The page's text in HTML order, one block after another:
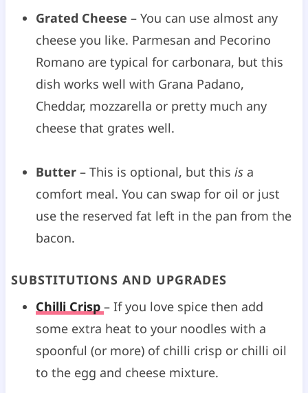
Grated Cheese – You can use almost any
cheese you like. Parmesan and Pecorino
Romano are typical for carbonara, but this
dish works well with Grana Padano,
Cheddar, mozzarella or pretty much any
cheese that grates well.
Butter– This is optional, but this isa
comfort meal. You can swap for oil or just
use the reserved fat left in the pan from the
bacon.
SUBSTITUTIONS AND UPGRADES
Chilli Crisp – If you love spice then add
some extra heat to your noodles with a
spoonful (or more) of chilli crisp or chilli oil
to the egg and cheese mixture.